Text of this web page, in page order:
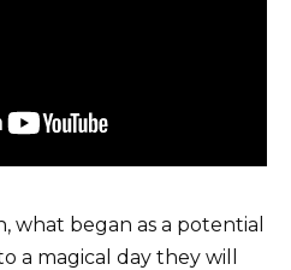
what began as a potential
a magical day they will